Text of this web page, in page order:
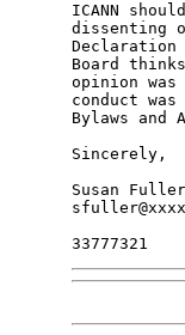
ICANN
dissenting
Board
opinion
conduct
Bylaws
Sincerely,
Susan Fuller